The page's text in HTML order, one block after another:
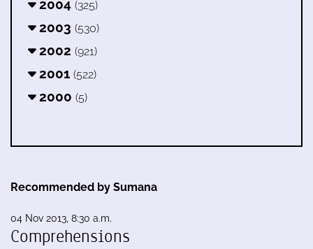
2004 (325)
2003 (530)
2002 (921)
2001 (522)
2000 (5)
Recommended by Sumana
04 Nov 2013, 8:30 a.m.
Comprehensions